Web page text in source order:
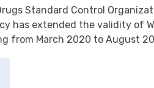
Standard Control
has extended the validity of
from March 2020 to August